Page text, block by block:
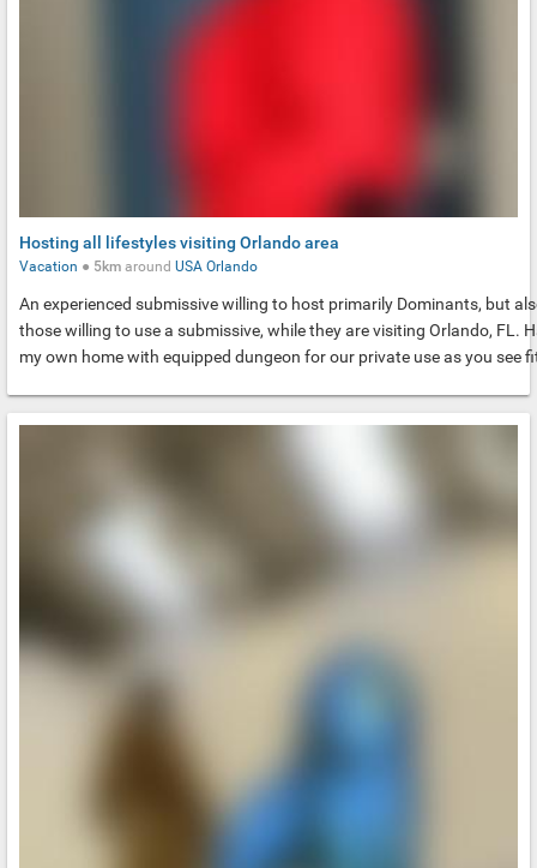
Hosting all lifestyles visiting Orlando area
An experienced submissive willing to host primarily Dominants, but
those willing to use a submissive, while they are visiting Orlando, FL.
my own home with equipped dungeon for our private use as you see
Vacation ● 5km around USA Orlando